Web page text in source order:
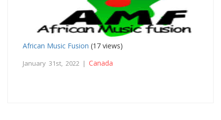
African Music Fusion (17 views)
January 31st, 2022 | Canada